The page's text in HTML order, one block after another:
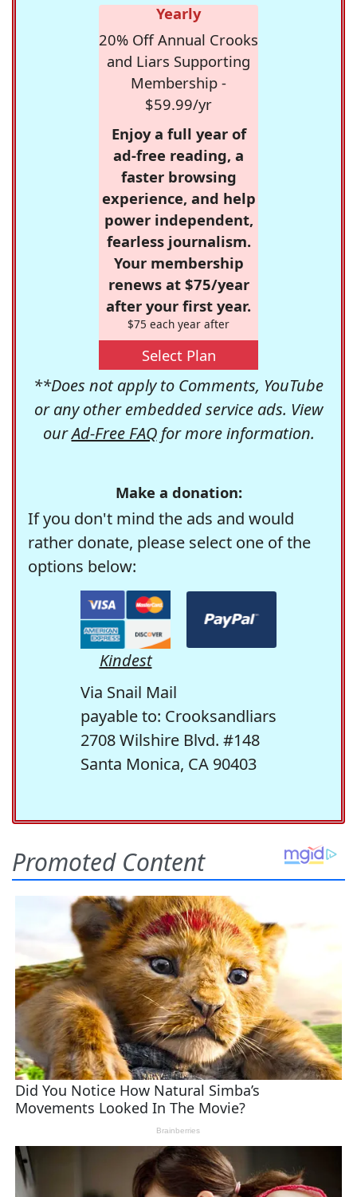
Yearly
20% Off Annual Crooks
and Liars Supporting
Membership -
$59.99/yr
Enjoy a full year of
ad-free reading, a
faster browsing
experience, and help
power independent,
fearless journalism.
Your membership
renews at $75/year
after your first year.
$75 each year after
Select Plan
**Does not apply to Comments, YouTube
or any other embedded service ads. View
ourAd-Free FAQfor more information.
Make a donation:
If you don't mind the ads and would
rather donate, please select one of the
options below:
Kindest
Via Snail Mail
payable to: Crooksandliars
2708 Wilshire Blvd. #148
Santa Monica, CA 90403